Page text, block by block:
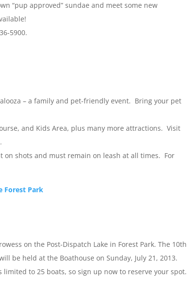
“pup approved” sundae and meet some new
5900.
– a family and pet-friendly event. Bring your pet
and Kids Area, plus many more attractions. Visit
shots and must remain on leash at all times. For
Forest Park
on the Post-Dispatch Lake in Forest Park. The 10th
be held at the Boathouse on Sunday, July 21, 2013.
to 25 boats, so sign up now to reserve your spot.